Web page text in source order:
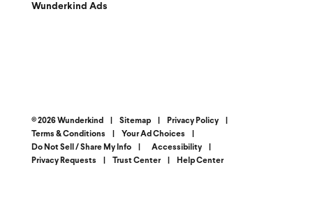
Wunderkind Ads
© 2026 Wunderkind Sitemap Privacy Policy
Terms & Conditions
Your Ad Choices
Do Not Sell / Share My Info
Accessibility
Privacy Requests
Trust Center Help Center